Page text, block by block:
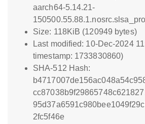
aarch64-5.14.21-
Size: 118KiB (120949 bytes)
Last modified: 10-Dec-2024
timestamp: 1733830860)
SHA-512 Hash:
2fc5f46e